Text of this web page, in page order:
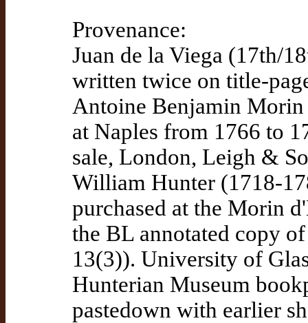
Provenance:
Juan de la Viega (17th/
written twice on title-
Antoine Benjamin
at Naples from 1766 to
sale, London, Leigh &
William Hunter (1718-
purchased at the Morin
the BL annotated copy
13(3)). University of
Hunterian Museum
pastedown with earlier